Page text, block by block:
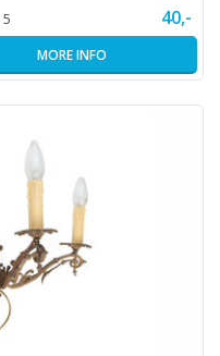
5 40,-
MORE INFO